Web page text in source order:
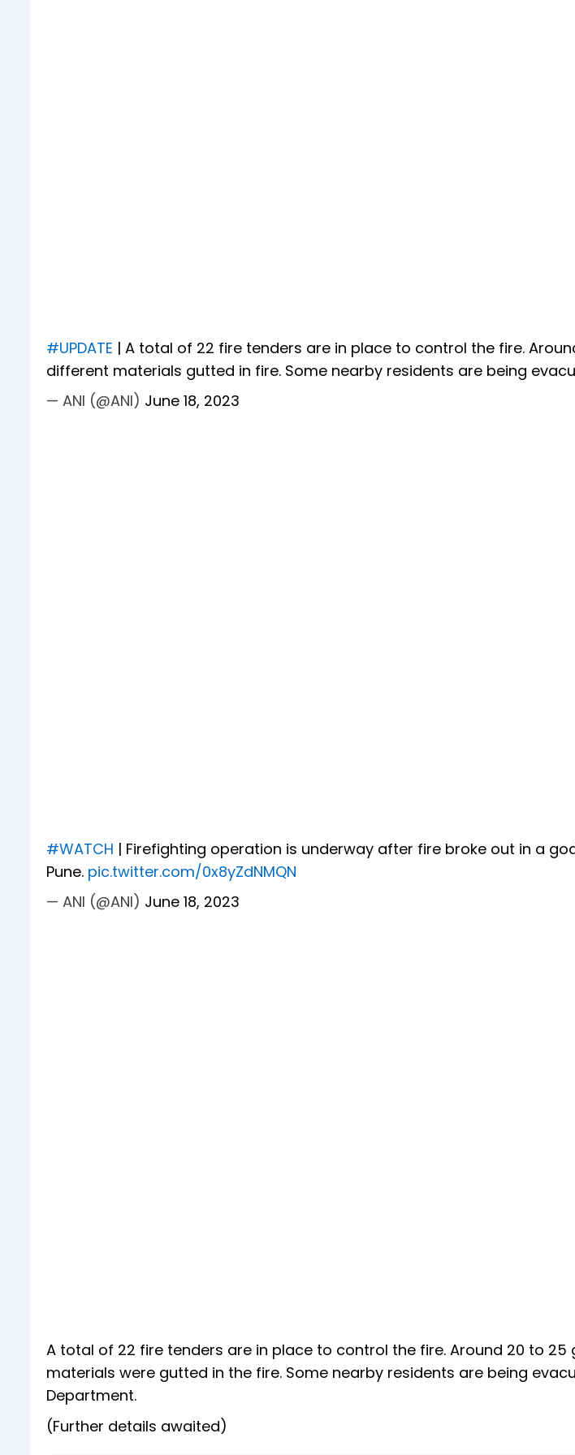
#UPDATE | A total of 22 fire tenders are in place to control the fire.
different materials gutted in fire. Some nearby residents are being
— ANI (@ANI) June 18, 2023
#WATCH | Firefighting operation is underway after fire broke out in a
Pune. pic.twitter.com/0x8yZdNMQN
— ANI (@ANI) June 18, 2023
A total of 22 fire tenders are in place to control the fire. Around 20 to
materials were gutted in the fire. Some nearby residents are being
Department.
(Further details awaited)